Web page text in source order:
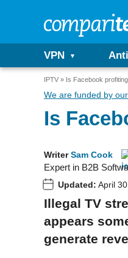
VPN
IPTV Is Facebook
We are funded by
Is
Writer Sam Cook
Expert in B2B
Updated: April
Illegal TV
appears
generate